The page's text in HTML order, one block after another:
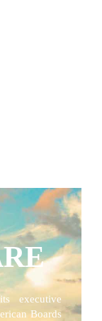
executive
Boards